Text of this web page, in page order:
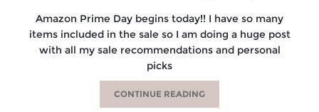
Amazon Prime Day begins today!! I have so many
items included in the sale so I am doing a huge post
with all my sale recommendations and personal
picks
CONTINUE READING